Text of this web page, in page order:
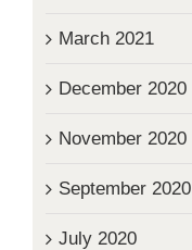
March 2021
December 2020
November 2020
September 2020
July 2020